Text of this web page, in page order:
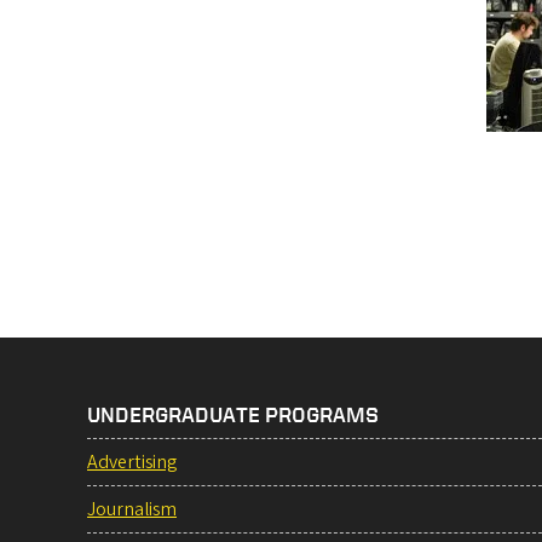
UNDERGRADUATE PROGRAMS
Advertising
Journalism